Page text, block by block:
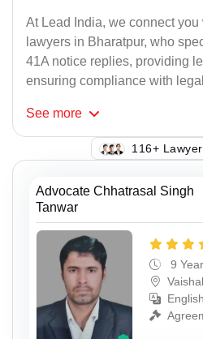
At Lead India, we connect you
lawyers in Bharatpur, who
41A notice replies, providing
ensuring compliance with
See more
138+
Advocate Chhatrasal Singh
Tanwar
9